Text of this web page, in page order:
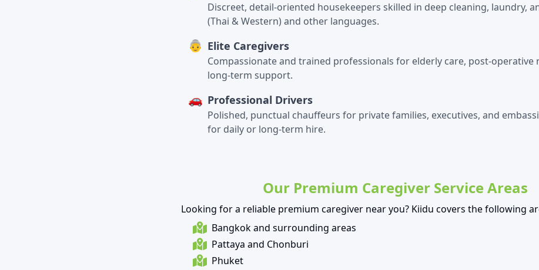
Discreet, detail-oriented housekeepers skilled in deep cleaning, laundry,
(Thai & Western) and other languages.
👵 Elite Caregivers
Compassionate and trained professionals for elderly care, post-operative
long-term support.
🚗 Professional Drivers
Polished, punctual chauffeurs for private families, executives, and
for daily or long-term hire.
Our Premium Caregiver Service Areas
Looking for a reliable premium caregiver near you? Kiidu covers the following
Bangkok and surrounding areas
Pattaya and Chonburi
Phuket